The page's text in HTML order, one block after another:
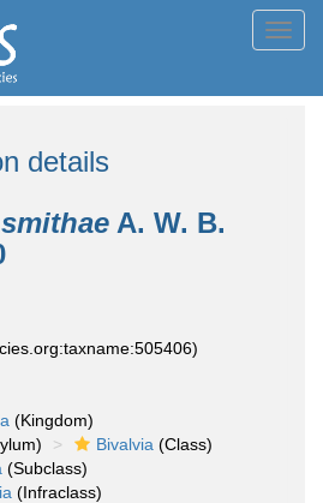
details
A. W. B.
(Kingdom)
Bivalvia (Class)
(Subclass)
(Infraclass)